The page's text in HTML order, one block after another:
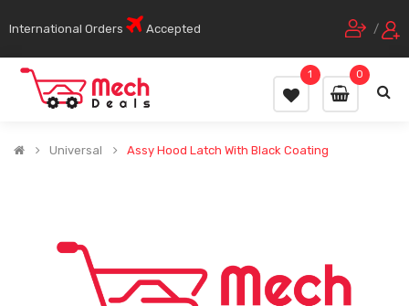
International Orders Accepted /
0
1
Universal Assy Hood Latch With Black Coating